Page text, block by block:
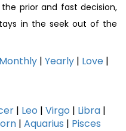
prior and fast decision,
in the seek out of the
Monthly | Yearly | Love |
| Leo | Virgo | Libra |
| Aquarius | Pisces